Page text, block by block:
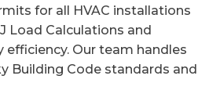
for all HVAC installations
Load Calculations and
Our team handles
Building Code standards and